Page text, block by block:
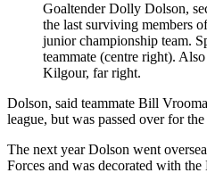
Goaltender Dolly Dolson,
the last surviving members
junior championship team.
teammate (centre right).
Kilgour, far right.
Dolson, said teammate Bill
league, but was passed over for
The next year Dolson went
Forces and was decorated with